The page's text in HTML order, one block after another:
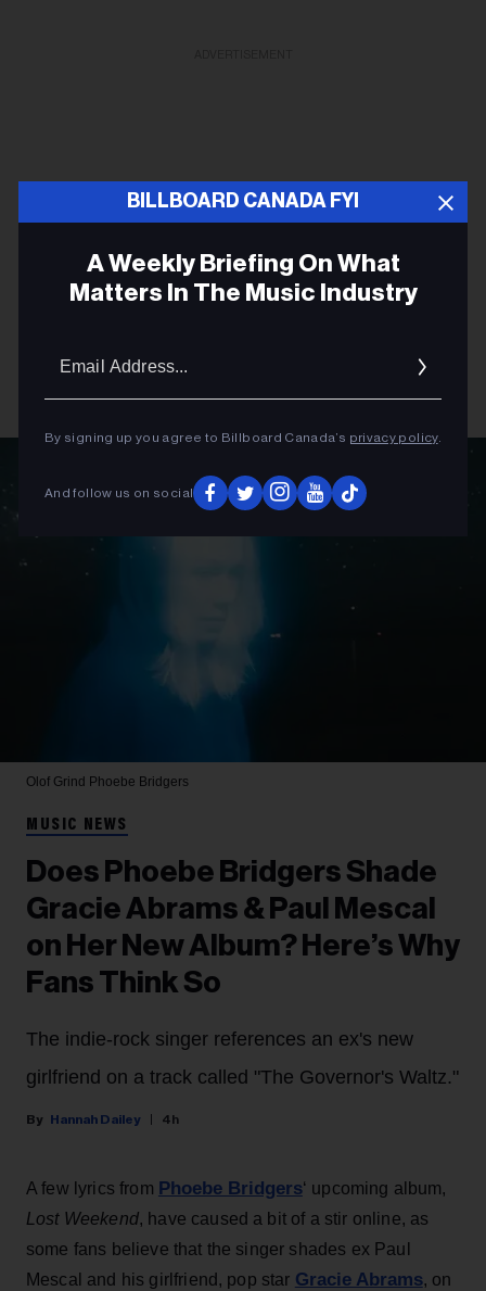
BILLBOARD CANADA FYI
A Weekly Briefing On What
Matters In The Music Industry
By signing up you agree to Billboard Canada’s privacy policy.
And follow us on social
Olof Grind Phoebe Bridgers
MUSIC NEWS
Does Phoebe Bridgers Shade
Gracie Abrams & Paul Mescal
on Her New Album? Here’s Why
Fans Think So
The indie-rock singer references an ex's new
girlfriend on a track called "The Governor's Waltz."
Hannah Dailey 4h
A few lyrics from Phoebe Bridgers‘ upcoming album,
Lost Weekend, have caused a bit of a stir online, as
some fans believe that the singer shades ex Paul
Mescal and his girlfriend, pop star Gracie Abrams, on